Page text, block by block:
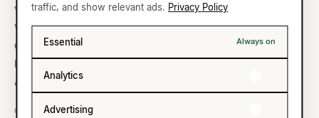
VAT Calculator
VAT Validator
Currency
IBAN Validator
All ten →
United Kingdom
France
COMPANY
traffic, and show relevant ads. Privacy Policy
Essential Always on
Analytics
Advertising